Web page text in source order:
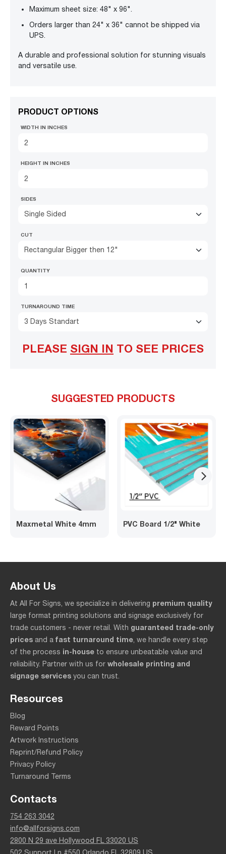
Maximum sheet size: 48" x 96".
Orders larger than 24" x 36" cannot be shipped via
UPS.
A durable and professional solution for stunning visuals
and versatile use.
PRODUCT OPTIONS
WIDTH IN INCHES
HEIGHT IN INCHES
SIDES
Single Sided
CUT
Rectangular Bigger then 12"
QUANTITY
TURNAROUND TIME
3 Days Standart
PLEASE SIGN IN TO SEE PRICES
SUGGESTED PRODUCTS
Maxmetal White 4mm PVC Board 1/2" White
arrow_forward_ios
About Us
At All For Signs, we specialize in delivering premium quality
large format printing solutions and signage exclusively for
trade customers - never retail. With guaranteed trade-only
prices and a fast turnaround time , we handle every step
of the process in-house to ensure unbeatable value and
reliability. Partner with us for wholesale printing and
signage services you can trust.
Resources
Blog
Reward Points
Artwork Instructions
Reprint/Refund Policy
Privacy Policy
Turnaround Terms
Contacts
754 263 3042
info@allforsigns.com
2800 N 29 ave Hollywood FL 33020 US